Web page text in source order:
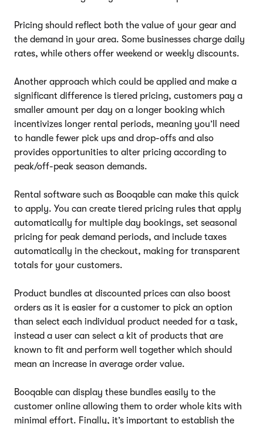
Pricing should reflect both the value of your gear and
the demand in your area. Some businesses charge daily
rates, while others offer weekend or weekly discounts.
Another approach which could be applied and make a
significant difference is tiered pricing, customers pay a
smaller amount per day on a longer booking which
incentivizes longer rental periods, meaning you’ll need
to handle fewer pick ups and drop-offs and also
provides opportunities to alter pricing according to
peak/off-peak season demands.
Rental software such as Booqable can make this quick
to apply. You can create tiered pricing rules that apply
automatically for multiple day bookings, set seasonal
pricing for peak demand periods, and include taxes
automatically in the checkout, making for transparent
totals for your customers.
Product bundles at discounted prices can also boost
orders as it is easier for a customer to pick an option
than select each individual product needed for a task,
instead a user can select a kit of products that are
known to fit and perform well together which should
mean an increase in average order value.
Booqable can display these bundles easily to the
customer online allowing them to order whole kits with
minimal effort. Finally, it’s important to establish the